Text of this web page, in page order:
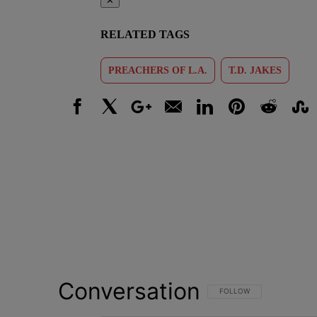
RELATED TAGS
PREACHERS OF L.A. T.D. JAKES
Conversation FOLLOW THIS
FOLLOW